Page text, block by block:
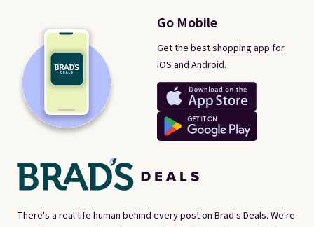
There's a real-life human behind every post on Brad's Deals. We're
Go Mobile
Get the best shopping app for
iOS and Android.